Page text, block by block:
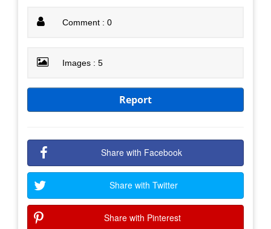
Comment : 0
Images : 5
Report
Share with Facebook
Share with Twitter
Share with Pinterest